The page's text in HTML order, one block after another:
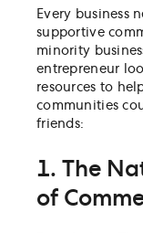
Every business
supportive
minority
entrepreneur
resources to
communities
friends:
1. The
of